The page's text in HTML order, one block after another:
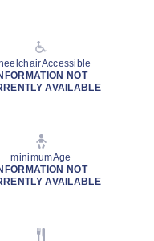
NOT
AVAILABLE
minimumAge
NOT
AVAILABLE